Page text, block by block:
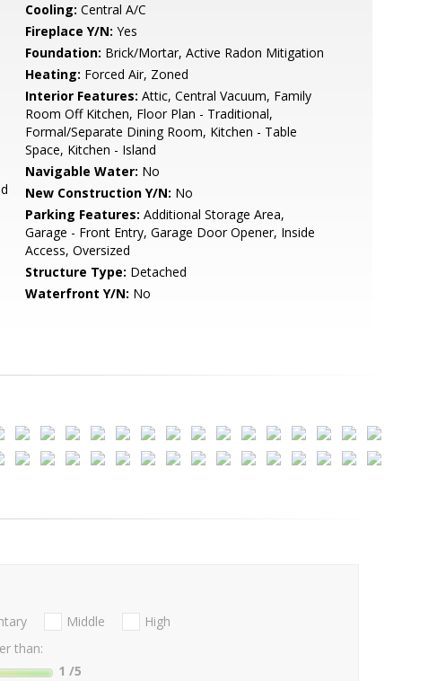
Cooling: Central A/C
Fireplace Y/N: Yes
Foundation: Brick/Mortar, Active Radon Mitigation
Heating: Forced Air, Zoned
Interior Features: Attic, Central Vacuum, Family
Room Off Kitchen, Floor Plan - Traditional,
Formal/Separate Dining Room, Kitchen - Table
Space, Kitchen - Island
Navigable Water: No
New Construction Y/N: No
Parking Features: Additional Storage Area,
Garage - Front Entry, Garage Door Opener, Inside
Access, Oversized
Structure Type: Detached
Waterfront Y/N: No
Middle
High
than:
1 /5